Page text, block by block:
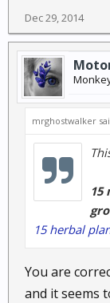
Dec 29, 2014
mrghostwalker
15
15 herbal
You are
and it seems